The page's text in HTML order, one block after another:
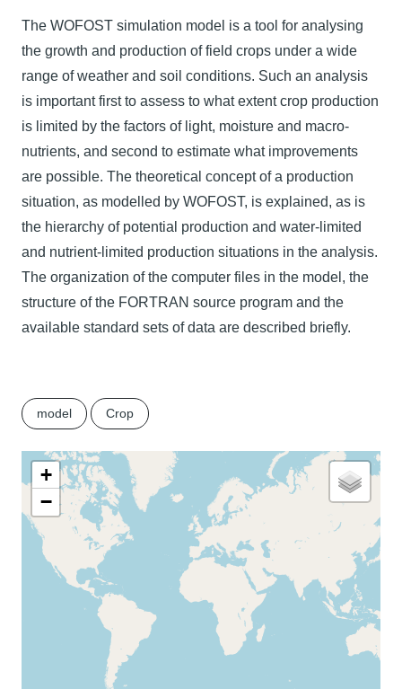
The WOFOST simulation model is a tool for analysing
the growth and production of field crops under a wide
range of weather and soil conditions. Such an analysis
is important first to assess to what extent crop production
is limited by the factors of light, moisture and macro-
nutrients, and second to estimate what improvements
are possible. The theoretical concept of a production
situation, as modelled by WOFOST, is explained, as is
the hierarchy of potential production and water-limited
and nutrient-limited production situations in the analysis.
The organization of the computer files in the model, the
structure of the FORTRAN source program and the
available standard sets of data are described briefly.
model Crop
+
−